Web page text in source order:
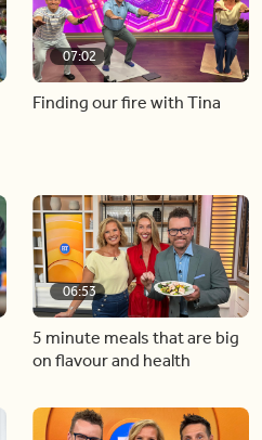
07:02
Finding our fire with Tina
06:53
5 minute meals that are big
on flavour and health